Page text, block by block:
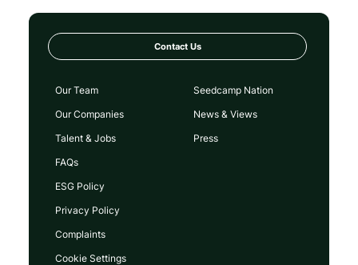
Contact Us
Our Team
Our Companies
Talent & Jobs
FAQs
Seedcamp Nation
News & Views
Press
ESG Policy
Privacy Policy
Complaints
Cookie Settings